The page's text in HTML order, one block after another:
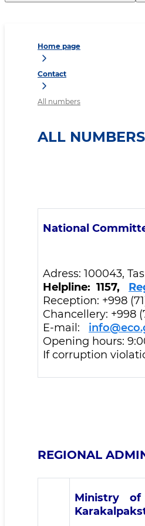
Home page
Contact
All numbers
ALL NUMBERS
National
Adress: 100043,
Helpline: 1157,
Reception: +998
Chancellery: +998
E-mail:
Opening hours:
If corruption
REGIONAL
Ministry